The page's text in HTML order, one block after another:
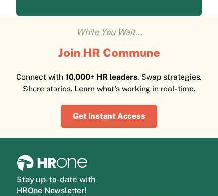
While You Wait...
Join HR Commune
Connect with 10,000+ HR leaders. Swap strategies.
Share stories. Learn what's working in real-time.
Get Instant Access
Stay up-to-date with
HROne Newsletter!